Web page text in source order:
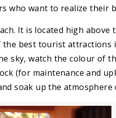
want to realize their
It is located high above
best tourist attractions
sky, watch the colour of
(for maintenance and
soak up the atmosphere